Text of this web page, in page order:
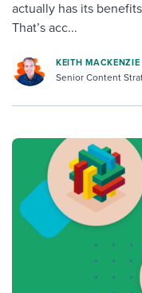
actually has its
That’s acc...
KEITH MACKENZIE
Senior Content